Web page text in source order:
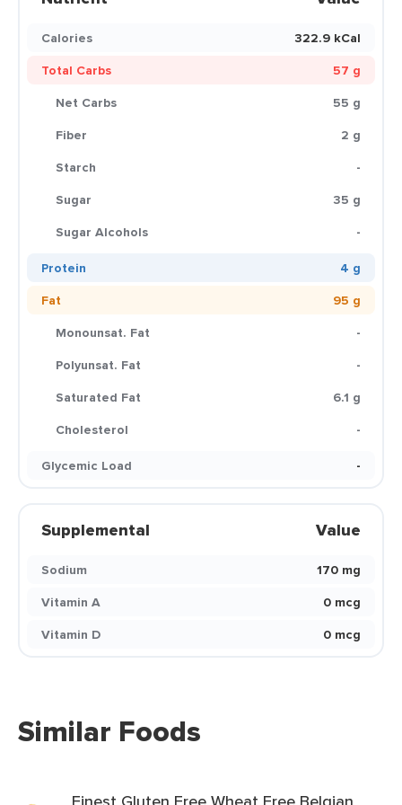
Calories
322.9 kCal
Total Carbs
57 g
Net Carbs
55 g
Fiber
2 g
Starch
-
Sugar
35 g
Sugar Alcohols
-
Protein
4 g
Fat
95 g
Monounsat. Fat
-
Polyunsat. Fat
-
Saturated Fat
6.1 g
Cholesterol
-
Glycemic Load
-
Supplemental Value
Sodium
170 mg
Vitamin A
0 mcg
Vitamin D
0 mcg
Similar Foods